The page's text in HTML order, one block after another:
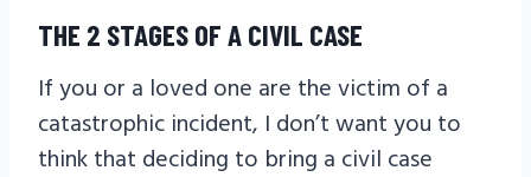
THE 2 STAGES OF A CIVIL CASE
If you or a loved one are the victim of a
catastrophic incident, I don’t want you to
think that deciding to bring a civil case